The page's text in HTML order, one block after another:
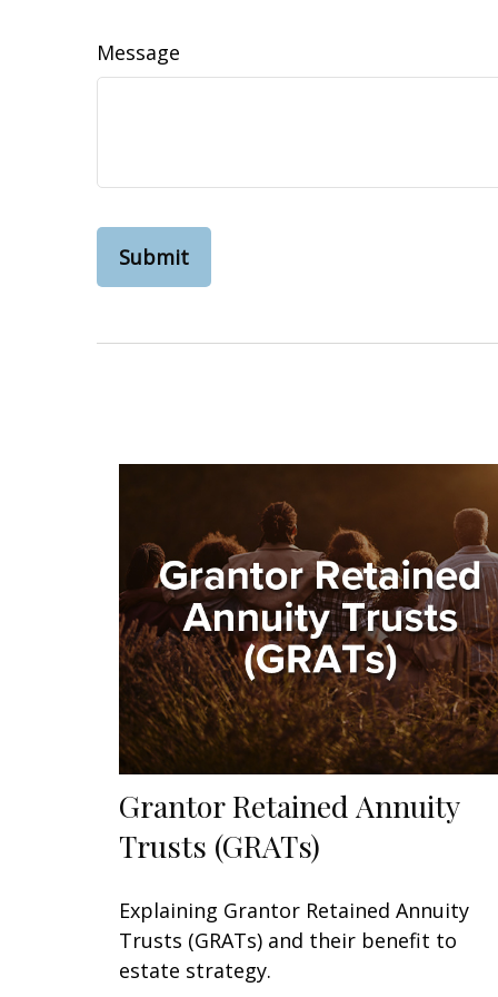
Message
Grantor Retained Annuity
Trusts (GRATs)
Explaining Grantor Retained Annuity
Trusts (GRATs) and their benefit to
estate strategy.